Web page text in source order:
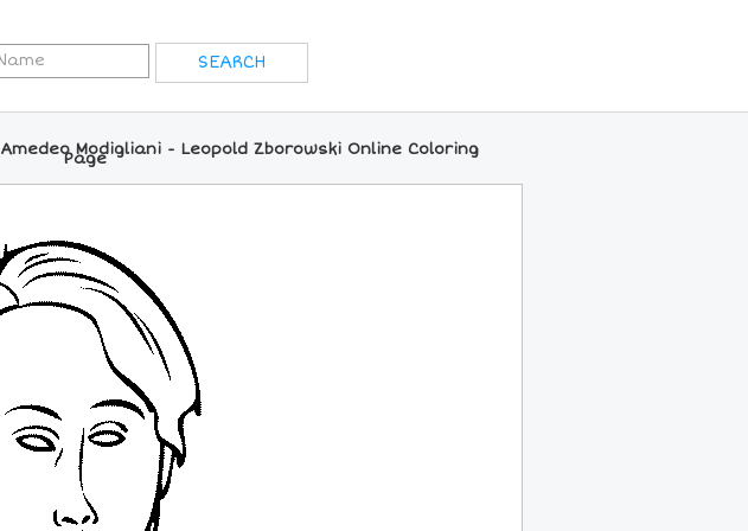
Amedeo Modigliani - Leopold Zborowski Online Coloring
Page